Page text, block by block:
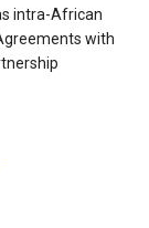
intra-African
with